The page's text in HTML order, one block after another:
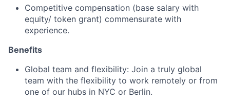
Competitive compensation (base salary with
equity/ token grant) commensurate with
experience.
Benefits
Global team and flexibility: Join a truly global
team with the flexibility to work remotely or from
one of our hubs in NYC or Berlin.